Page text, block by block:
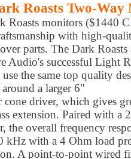
Roasts Two-Way
Roasts monitors ($1440
with high-
parts. The Dark Roasts
Audio's successful Light
the same top quality
a larger 6"
driver, which gives
extension. Paired with a
the overall frequency
kHz with a 4 Ohm load
A point-to-point wired